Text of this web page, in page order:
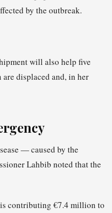
by the outbreak.
will also help five
displaced and, in her
— caused by the
Lahbib noted that the
contributing €7.4 million to